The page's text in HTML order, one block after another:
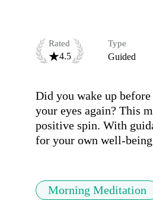
Rated
4.5
Type
Guided
Did you wake up
your eyes again? This
positive spin. With
for your own well-
Morning Meditation